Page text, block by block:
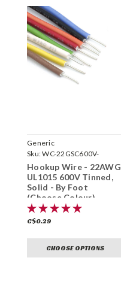
Generic
Sku:WC-22GSC600V-
Hookup Wire - 22AWG
UL1015 600V Tinned,
Solid - By Foot
(Choose Colour)
C$0.29
CHOOSE OPTIONS